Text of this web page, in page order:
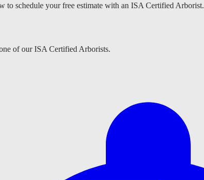
to schedule your free estimate with an ISA Certified Arborist.
of our ISA Certified Arborists.